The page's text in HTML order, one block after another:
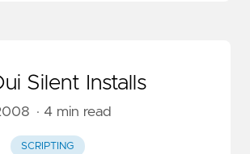
Silent Installs
· 4 min read
SCRIPTING